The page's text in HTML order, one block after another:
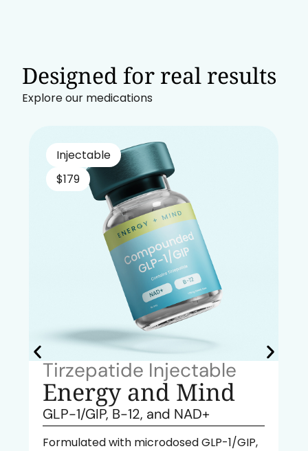
Designed for real results
Explore our medications
Injectable
$179
Tirzepatide Injectable
Energy and Mind
GLP-1/GIP, B-12, and NAD+
Formulated with microdosed GLP-1/GIP,